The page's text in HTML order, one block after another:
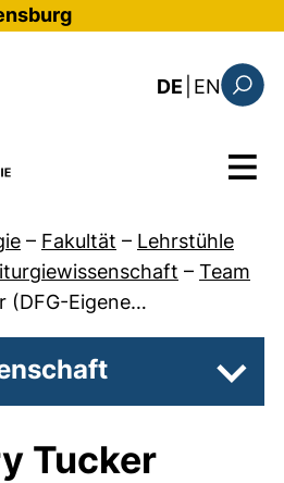
Direkt zum Inhalt
DE EN: the
Menü
– Fakultät – Lehrstühle
– Team
(DFG-Eigene…
Tucker